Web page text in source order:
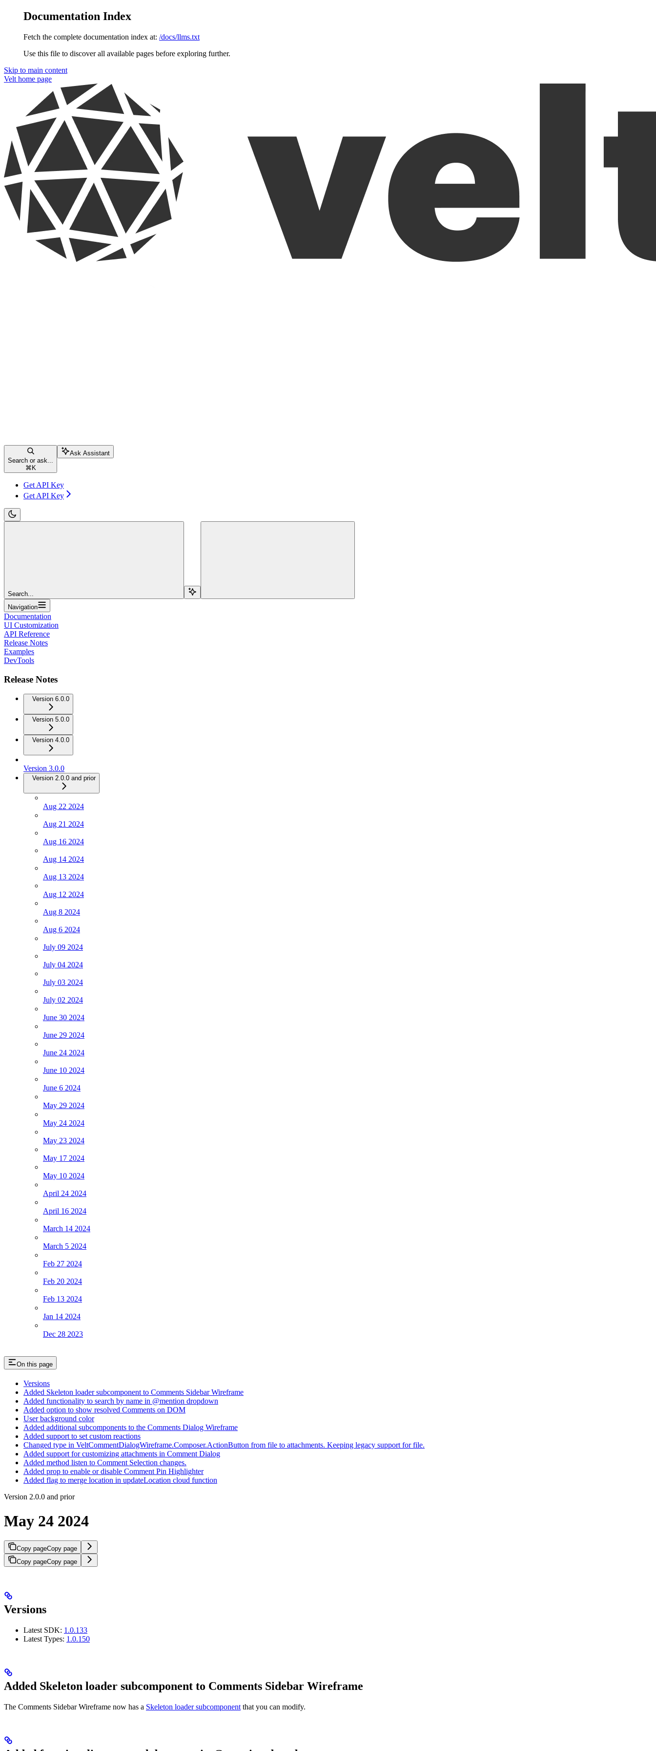
Documentation Index
Fetch the complete documentation index at: /docs/llms.txt
Use this file to discover all available pages before exploring further.
Skip to main content
Velt home page
Search or ask...
⌘ K
Ask Assistant
Get API Key
Get API Key
Search...
Navigation
Documentation
UI Customization
API Reference
Release Notes
Examples
DevTools
Release Notes
Version 6.0.0
Version 5.0.0
Version 4.0.0
Version 3.0.0
Version 2.0.0 and prior
Aug 22 2024
Aug 21 2024
Aug 16 2024
Aug 14 2024
Aug 13 2024
Aug 12 2024
Aug 8 2024
Aug 6 2024
July 09 2024
July 04 2024
July 03 2024
July 02 2024
June 30 2024
June 29 2024
June 24 2024
June 10 2024
June 6 2024
May 29 2024
May 24 2024
May 23 2024
May 17 2024
May 10 2024
April 24 2024
April 16 2024
March 14 2024
March 5 2024
Feb 27 2024
Feb 20 2024
Feb 13 2024
Jan 14 2024
Dec 28 2023
On this page
Versions
Added Skeleton loader subcomponent to Comments Sidebar Wireframe
Added functionality to search by name in @mention dropdown
Added option to show resolved Comments on DOM
User background color
Added additional subcomponents to the Comments Dialog Wireframe
Added support to set custom reactions
Changed type in VeltCommentDialogWireframe.Composer.ActionButton from file to attachments. Keeping legacy support for file.
Added support for customizing attachments in Comment Dialog
Added method listen to Comment Selection changes.
Added prop to enable or disable Comment Pin Highlighter
Added flag to merge location in updateLocation cloud function
Version 2.0.0 and prior
May 24 2024
Copy pageCopy page
Copy pageCopy page
Versions
Latest SDK: 1.0.133
Latest Types: 1.0.150
Added Skeleton loader subcomponent to Comments Sidebar Wireframe
The Comments Sidebar Wireframe now has a Skeleton loader subcomponent that you can modify.